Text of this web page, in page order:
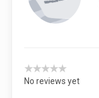
★★★★★
No reviews yet